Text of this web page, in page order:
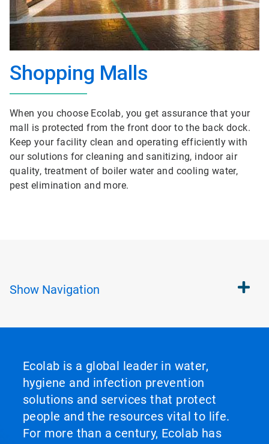
Shopping Malls
When you choose Ecolab, you get assurance that your
mall is protected from the front door to the back dock.
Keep your facility clean and operating efficiently with
our solutions for cleaning and sanitizing, indoor air
quality, treatment of boiler water and cooling water,
pest elimination and more.
Show Navigation
Ecolab is a global leader in water,
hygiene and infection prevention
solutions and services that protect
people and the resources vital to life.
For more than a century, Ecolab has